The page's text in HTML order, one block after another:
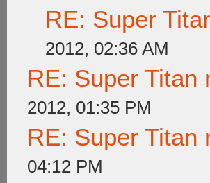
RE: Super
2012, 02:36 AM
RE: Super Titan
2012, 01:35 PM
RE: Super Titan
04:12 PM